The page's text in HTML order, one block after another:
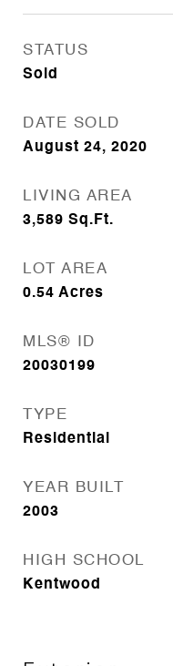
STATUS
Sold
DATE SOLD
August 24, 2020
LIVING AREA
3,589 Sq.Ft.
LOT AREA
0.54 Acres
MLS® ID
20030199
TYPE
Residential
YEAR BUILT
2003
HIGH SCHOOL
Kentwood